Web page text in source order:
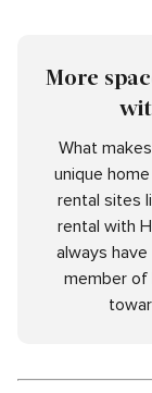
More
What
unique
rental sites
rental with
always
member of